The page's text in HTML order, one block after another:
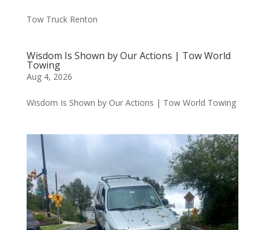
Tow Truck Renton
Wisdom Is Shown by Our Actions | Tow World
Towing
Aug 4, 2026
Wisdom Is Shown by Our Actions | Tow World Towing